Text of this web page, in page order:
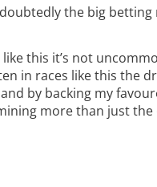
the big
this it’s not
in races like this the
by backing my
more than just